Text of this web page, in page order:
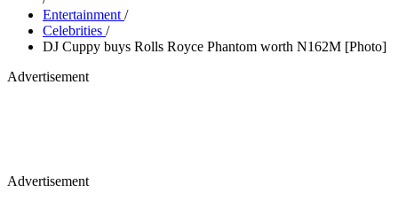
Entertainment /
Celebrities /
DJ Cuppy buys Rolls Royce Phantom worth N162M [Photo]
Advertisement
Advertisement